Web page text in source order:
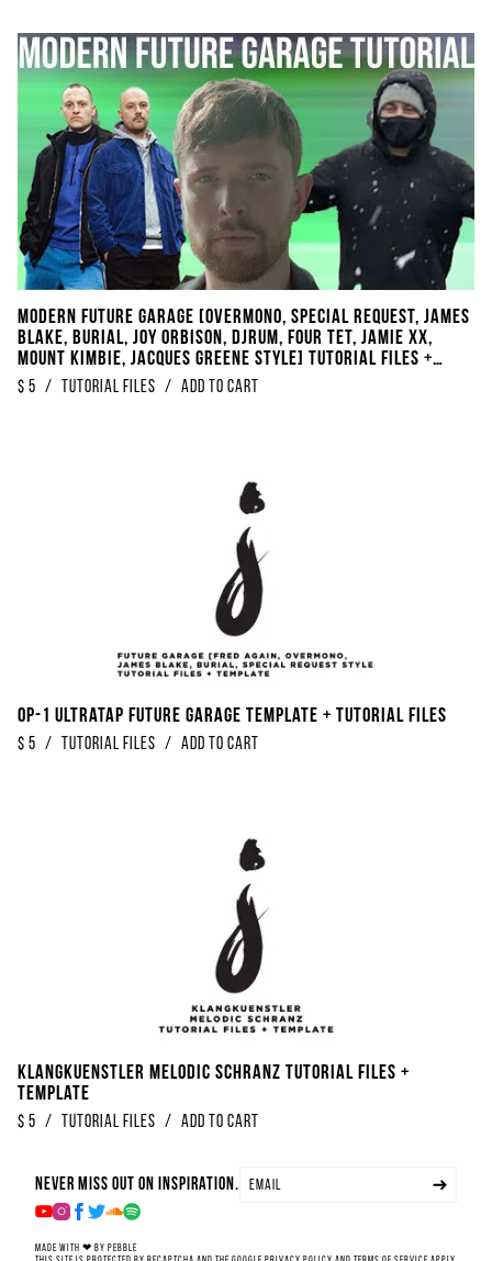
Modern Future Garage [Overmono, Special Request, James
Blake, Burial, Joy Orbison, DjRUM, Four Tet, Jamie XX,
Mount Kimbie, Jacques Greene Style] Tutorial Files +
Template
$ 5 / Tutorial Files / Add to Cart
OP-1 Ultratap Future Garage Template + Tutorial Files
$ 5 / Tutorial Files / Add to Cart
Klangkuenstler Melodic Schranz Tutorial Files +
Template
$ 5 / Tutorial Files / Add to Cart
Never miss out on inspiration.
Made with ❤ by Pebble